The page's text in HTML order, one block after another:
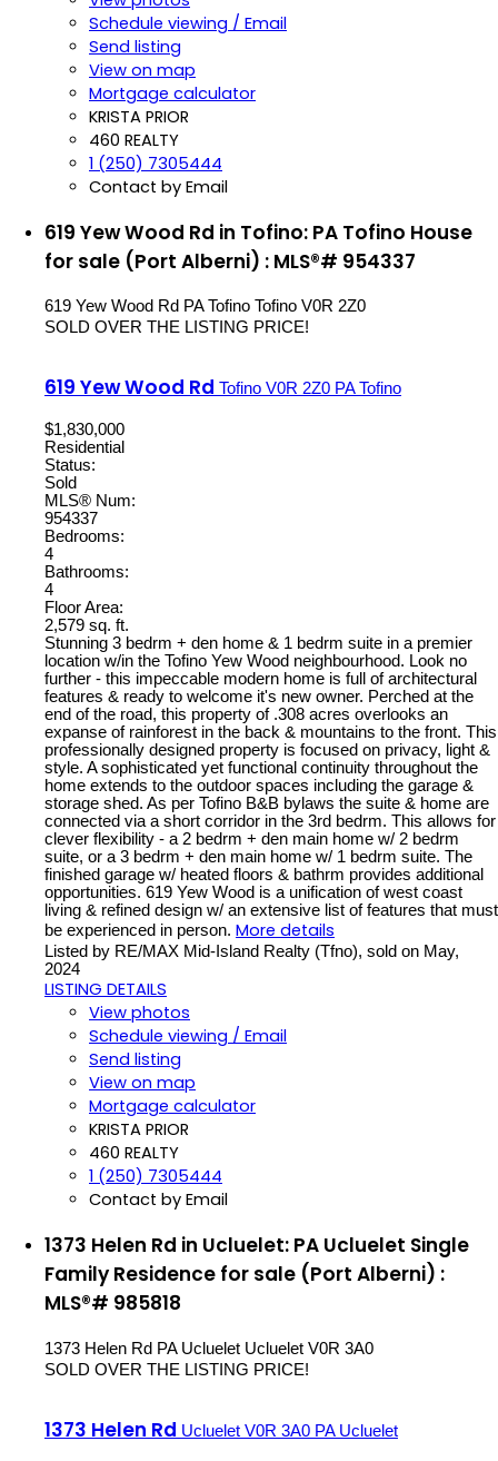
Schedule viewing / Email
Send listing
View on map
Mortgage calculator
KRISTA PRIOR
460 REALTY
1 (250) 7305444
Contact by Email
619 Yew Wood Rd in Tofino: PA Tofino House
for sale (Port Alberni) : MLS®# 954337
619 Yew Wood Rd PA Tofino Tofino V0R 2Z0
SOLD OVER THE LISTING PRICE!
619 Yew Wood Rd Tofino V0R 2Z0 PA Tofino
$1,830,000
Residential
Status:
Sold
MLS® Num:
954337
Bedrooms:
4
Bathrooms:
4
Floor Area:
2,579 sq. ft.
Stunning 3 bedrm + den home & 1 bedrm suite in a premier
location w/in the Tofino Yew Wood neighbourhood. Look no
further - this impeccable modern home is full of architectural
features & ready to welcome it's new owner. Perched at the
end of the road, this property of .308 acres overlooks an
expanse of rainforest in the back & mountains to the front. This
professionally designed property is focused on privacy, light &
style. A sophisticated yet functional continuity throughout the
home extends to the outdoor spaces including the garage &
storage shed. As per Tofino B&B bylaws the suite & home are
connected via a short corridor in the 3rd bedrm. This allows for
clever flexibility - a 2 bedrm + den main home w/ 2 bedrm
suite, or a 3 bedrm + den main home w/ 1 bedrm suite. The
finished garage w/ heated floors & bathrm provides additional
opportunities. 619 Yew Wood is a unification of west coast
living & refined design w/ an extensive list of features that must
be experienced in person. More details
Listed by RE/MAX Mid-Island Realty (Tfno), sold on May,
2024
LISTING DETAILS
View photos
Schedule viewing / Email
Send listing
View on map
Mortgage calculator
KRISTA PRIOR
460 REALTY
1 (250) 7305444
Contact by Email
1373 Helen Rd in Ucluelet: PA Ucluelet Single
Family Residence for sale (Port Alberni) :
MLS®# 985818
1373 Helen Rd PA Ucluelet Ucluelet V0R 3A0
SOLD OVER THE LISTING PRICE!
1373 Helen Rd Ucluelet V0R 3A0 PA Ucluelet